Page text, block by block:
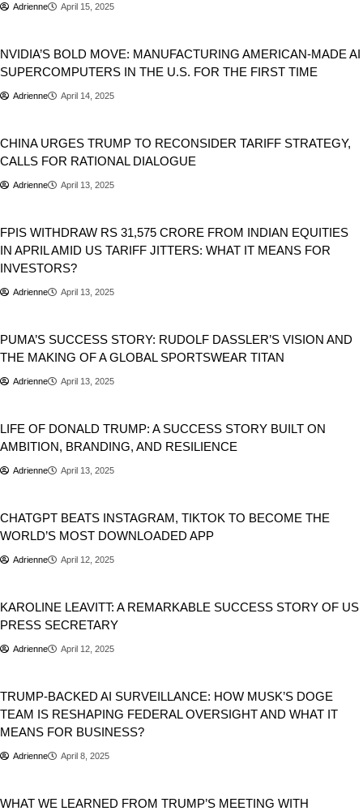
Adrienne April 15, 2025
NVIDIA’S BOLD MOVE: MANUFACTURING AMERICAN-MADE AI
SUPERCOMPUTERS IN THE U.S. FOR THE FIRST TIME
Adrienne April 14, 2025
CHINA URGES TRUMP TO RECONSIDER TARIFF STRATEGY,
CALLS FOR RATIONAL DIALOGUE
Adrienne April 13, 2025
FPIS WITHDRAW RS 31,575 CRORE FROM INDIAN EQUITIES
IN APRIL AMID US TARIFF JITTERS: WHAT IT MEANS FOR
INVESTORS?
Adrienne April 13, 2025
PUMA’S SUCCESS STORY: RUDOLF DASSLER’S VISION AND
THE MAKING OF A GLOBAL SPORTSWEAR TITAN
Adrienne April 13, 2025
LIFE OF DONALD TRUMP: A SUCCESS STORY BUILT ON
AMBITION, BRANDING, AND RESILIENCE
Adrienne April 13, 2025
CHATGPT BEATS INSTAGRAM, TIKTOK TO BECOME THE
WORLD’S MOST DOWNLOADED APP
Adrienne April 12, 2025
KAROLINE LEAVITT: A REMARKABLE SUCCESS STORY OF US
PRESS SECRETARY
Adrienne April 12, 2025
TRUMP-BACKED AI SURVEILLANCE: HOW MUSK’S DOGE
TEAM IS RESHAPING FEDERAL OVERSIGHT AND WHAT IT
MEANS FOR BUSINESS?
Adrienne April 8, 2025
WHAT WE LEARNED FROM TRUMP’S MEETING WITH